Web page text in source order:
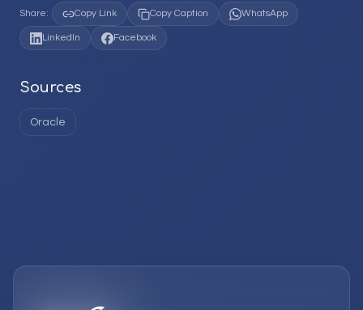
Share: Copy Link Copy Caption WhatsApp
LinkedIn Facebook
Sources
Oracle